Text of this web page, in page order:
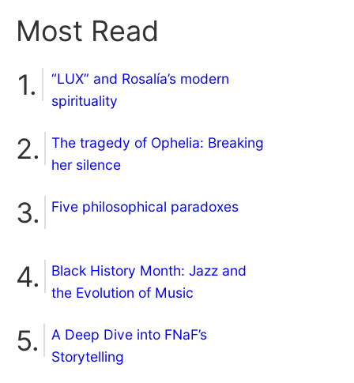
Most Read
“LUX” and Rosalía’s modern
spirituality
The tragedy of Ophelia: Breaking
her silence
Five philosophical paradoxes
Black History Month: Jazz and
the Evolution of Music
A Deep Dive into FNaF’s
Storytelling